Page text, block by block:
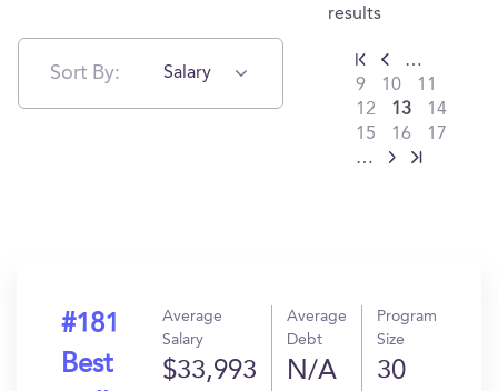
Sort By: Salary
results
…
9
10
11
12
13
14
15
16
17
…
#181
Best
Average
Salary
$33,993
Average
Debt
N/A
Program
Size
30